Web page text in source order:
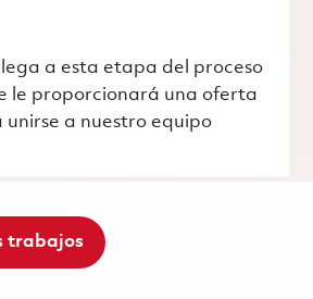
a esta etapa del proceso
le proporcionará una oferta
unirse a nuestro equipo
trabajos